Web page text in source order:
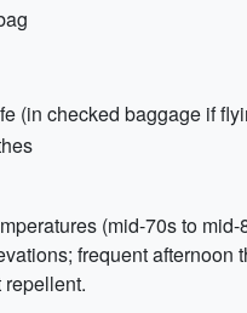
(in checked baggage if
(mid-70s to
frequent